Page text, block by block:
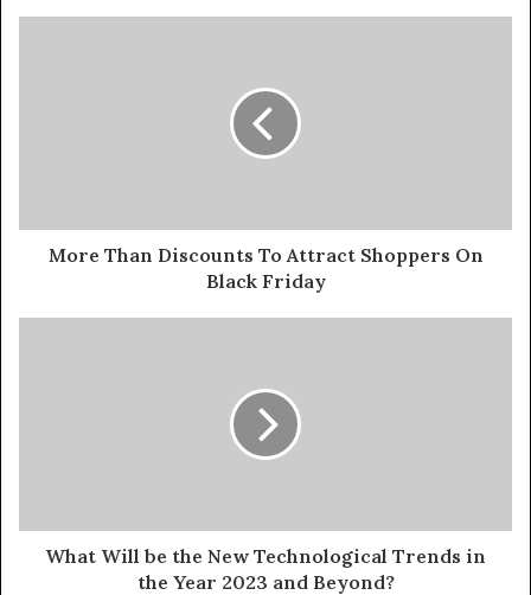
More Than Discounts To Attract Shoppers On
Black Friday
What Will be the New Technological Trends in
the Year 2023 and Beyond?